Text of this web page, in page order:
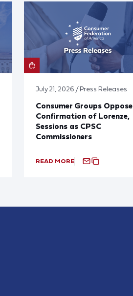
July 21, 2026 / Press Releases
Consumer Groups Oppose
Confirmation of Lorenze,
Sessions as CPSC
Commissioners
READ MORE